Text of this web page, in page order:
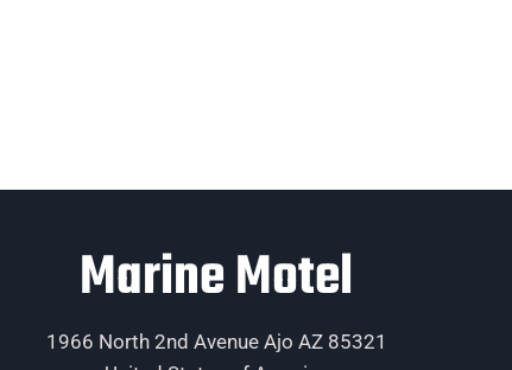
Marine Motel
1966 North 2nd Avenue Ajo AZ 85321